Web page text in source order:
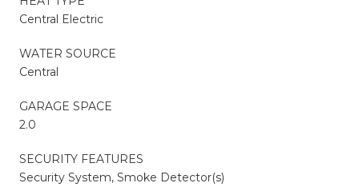
Central Electric
WATER SOURCE
Central
GARAGE SPACE
2.0
SECURITY FEATURES
Security System, Smoke Detector(s)